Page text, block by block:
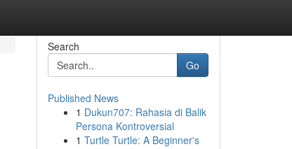
Search
Go
Published News
1 Dukun707: Rahasia di Balik
Persona Kontroversial
1 Turtle Turtle: A Beginner's